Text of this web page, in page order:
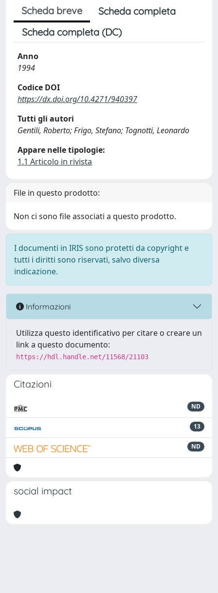
Scheda breve
Scheda completa
Scheda completa (DC)
Anno
1994
Codice DOI
https://dx.doi.org/10.4271/940397
Tutti gli autori
Gentili, Roberto; Frigo, Stefano; Tognotti, Leonardo
Appare nelle tipologie:
1.1 Articolo in rivista
File in questo prodotto:
Non ci sono file associati a questo prodotto.
I documenti in IRIS sono protetti da copyright e
tutti i diritti sono riservati, salvo diversa
indicazione.
Informazioni
Utilizza questo identificativo per citare o creare un
link a questo documento:
https://hdl.handle.net/11568/21103
Citazioni
ND
13
ND
social impact